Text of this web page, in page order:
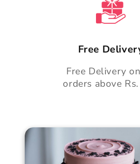
Free
Free Delivery
orders above
Blush Charm Cake